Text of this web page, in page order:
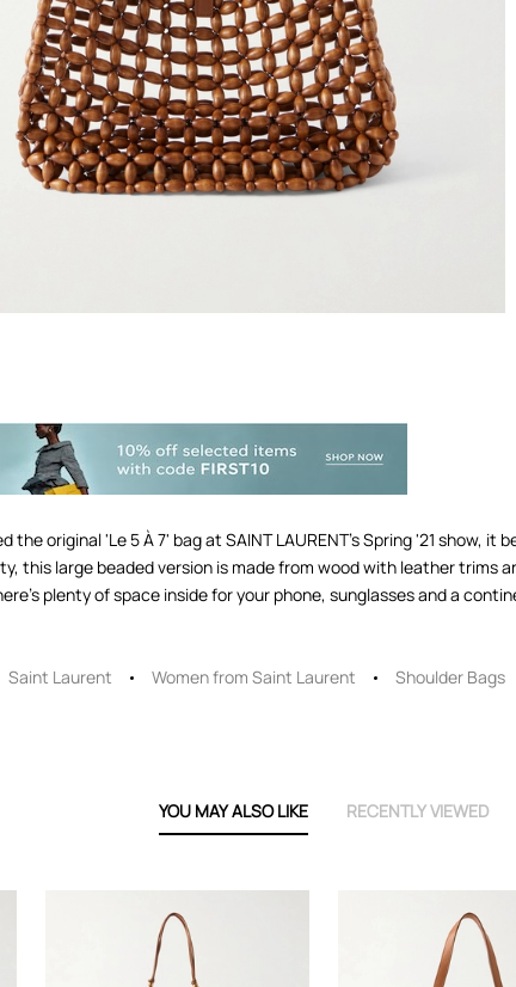
the original 'Le 5 À 7' bag at SAINT LAURENT's Spring '21 show,
this large beaded version is made from wood with leather trims
plenty of space inside for your phone, sunglasses and a
Saint Laurent Women from Saint Laurent Shoulder Bags
YOU MAY ALSO LIKE RECENTLY VIEWED